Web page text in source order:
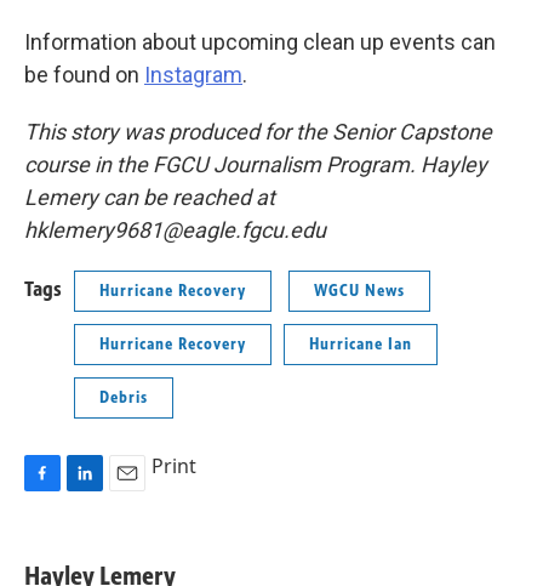
Information about upcoming clean up events can
be found on Instagram.
This story was produced for the Senior Capstone
course in the FGCU Journalism Program. Hayley
Lemery can be reached at
hklemery9681@eagle.fgcu.edu
Tags Hurricane Recovery WGCU News
Hurricane Recovery Hurricane Ian
Debris
e
k
i
Print
Hayley Lemery